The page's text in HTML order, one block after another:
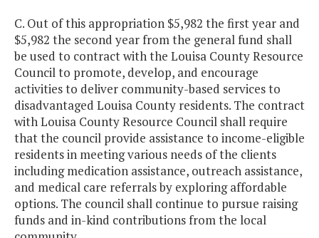
C. Out of this appropriation $5,982 the first year and
$5,982 the second year from the general fund shall
be used to contract with the Louisa County Resource
Council to promote, develop, and encourage
activities to deliver community-based services to
disadvantaged Louisa County residents. The contract
with Louisa County Resource Council shall require
that the council provide assistance to income-eligible
residents in meeting various needs of the clients
including medication assistance, outreach assistance,
and medical care referrals by exploring affordable
options. The council shall continue to pursue raising
funds and in-kind contributions from the local